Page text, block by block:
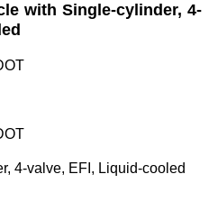
with Single-cylinder, 4-
4-valve, EFI, Liquid-cooled